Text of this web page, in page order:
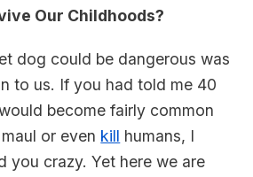
Our Childhoods?
dog could be dangerous was
to us. If you had told me 40
become fairly common
or even kill humans, I
you crazy. Yet here we are